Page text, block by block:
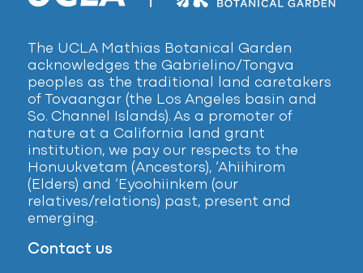
The UCLA Mathias Botanical Garden
acknowledges the Gabrielino/Tongva
peoples as the traditional land caretakers
of Tovaangar (the Los Angeles basin and
So. Channel Islands). As a promoter of
nature at a California land grant
institution, we pay our respects to the
Honuukvetam (Ancestors), ‘Ahiihirom
(Elders) and ‘Eyoohiinkem (our
relatives/relations) past, present and
emerging.
Contact us